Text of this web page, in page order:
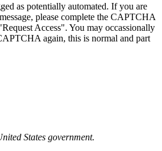
as potentially automated. If you are
please complete the CAPTCHA
Access". You may occassionally
again, this is normal and part
States government.